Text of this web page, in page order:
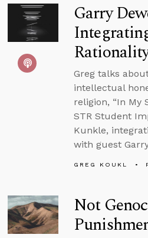
Garry
Greg talks
intellectual
religion, “In My
STR Student
Kunkle,
with guest
GREG KOUKL
Not